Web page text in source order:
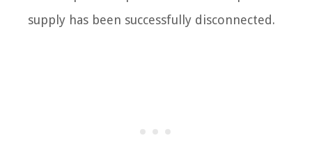
supply has been successfully disconnected.